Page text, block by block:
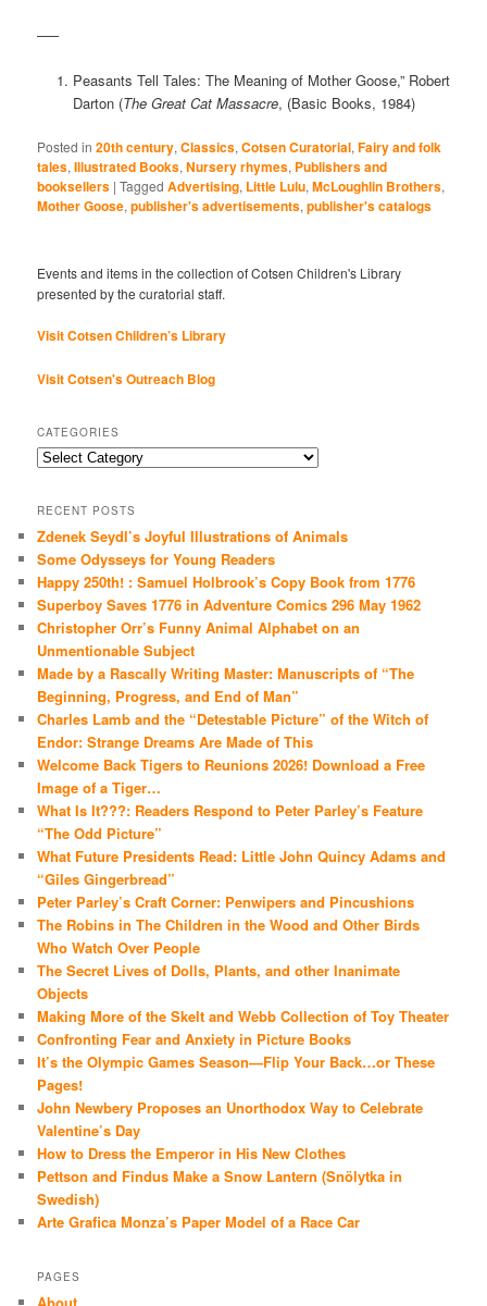
—–
Peasants Tell Tales: The Meaning of Mother Goose,” Robert
Darton (The Great Cat Massacre, (Basic Books, 1984)
Posted in 20th century,Classics,Cotsen Curatorial,Fairy and folk
tales,Illustrated Books,Nursery rhymes, Publishers and
booksellers |Tagged Advertising, Little Lulu,McLoughlin Brothers,
Mother Goose,publisher's advertisements,publisher's catalogs
Events and items in the collection of Cotsen Children's Library
presented by the curatorial staff.
Visit Cotsen Children’s Library
Visit Cotsen's Outreach Blog
CATEGORIES
Categories
RECENT POSTS
Zdenek Seydl’s Joyful Illustrations of Animals
Some Odysseys for Young Readers
Happy 250th! : Samuel Holbrook’s Copy Book from 1776
Superboy Saves 1776 in Adventure Comics 296 May 1962
Christopher Orr’s Funny Animal Alphabet on an
Unmentionable Subject
Made by a Rascally Writing Master: Manuscripts of “The
Beginning, Progress, and End of Man”
Charles Lamb and the “Detestable Picture” of the Witch of
Endor: Strange Dreams Are Made of This
Welcome Back Tigers to Reunions 2026! Download a Free
Image of a Tiger…
What Is It???: Readers Respond to Peter Parley’s Feature
“The Odd Picture”
What Future Presidents Read: Little John Quincy Adams and
“Giles Gingerbread”
Peter Parley’s Craft Corner: Penwipers and Pincushions
The Robins in The Children in the Wood and Other Birds
Who Watch Over People
The Secret Lives of Dolls, Plants, and other Inanimate
Objects
Making More of the Skelt and Webb Collection of Toy Theater
Confronting Fear and Anxiety in Picture Books
It’s the Olympic Games Season—Flip Your Back…or These
Pages!
John Newbery Proposes an Unorthodox Way to Celebrate
Valentine’s Day
How to Dress the Emperor in His New Clothes
Pettson and Findus Make a Snow Lantern (Snölytka in
Swedish)
Arte Grafica Monza’s Paper Model of a Race Car
PAGES